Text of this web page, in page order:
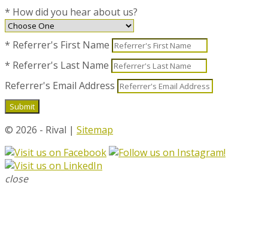
* How did you hear about us?
* Referrer's First Name
* Referrer's Last Name
Referrer's Email Address
© 2026 - Rival | Sitemap
close